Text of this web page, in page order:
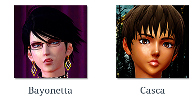
Bayonetta Casca